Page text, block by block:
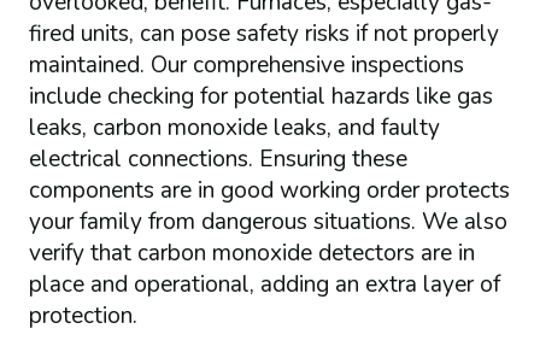
fired units, can pose safety risks if not properly
maintained. Our comprehensive inspections
include checking for potential hazards like gas
leaks, carbon monoxide leaks, and faulty
electrical connections. Ensuring these
components are in good working order protects
your family from dangerous situations. We also
verify that carbon monoxide detectors are in
place and operational, adding an extra layer of
protection.